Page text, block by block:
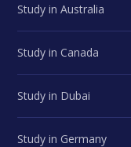
Study in Australia
Study in Canada
Study in Dubai
Study in Germany